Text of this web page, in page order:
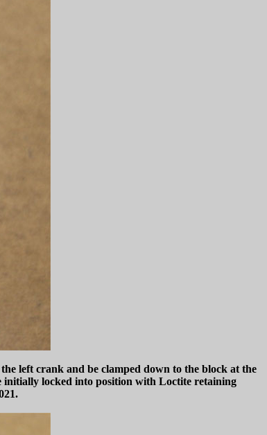
left crank and be clamped down to the block at the
initially locked into position with Loctite retaining